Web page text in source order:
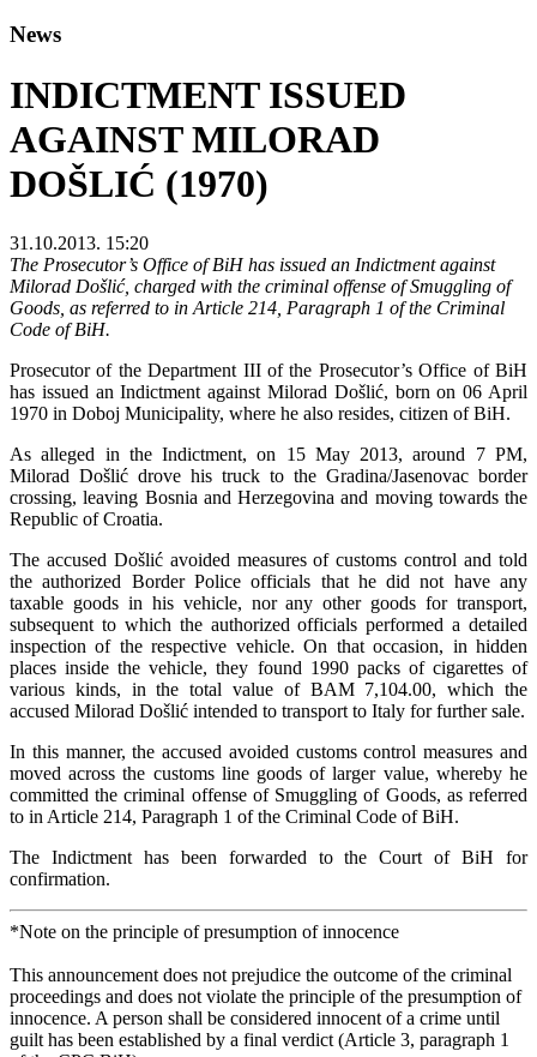
News
INDICTMENT ISSUED
AGAINST MILORAD
DOŠLIĆ (1970)
31.10.2013. 15:20
The Prosecutor’s Office of BiH has issued an Indictment against
Milorad Došlić, charged with the criminal offense of Smuggling of
Goods, as referred to in Article 214, Paragraph 1 of the Criminal
Code of BiH.
Prosecutor of the Department III of the Prosecutor’s Office of BiH
has issued an Indictment against Milorad Došlić, born on 06 April
1970 in Doboj Municipality, where he also resides, citizen of BiH.
As alleged in the Indictment, on 15 May 2013, around 7 PM,
Milorad Došlić drove his truck to the Gradina/Jasenovac border
crossing, leaving Bosnia and Herzegovina and moving towards the
Republic of Croatia.
The accused Došlić avoided measures of customs control and told
the authorized Border Police officials that he did not have any
taxable goods in his vehicle, nor any other goods for transport,
subsequent to which the authorized officials performed a detailed
inspection of the respective vehicle. On that occasion, in hidden
places inside the vehicle, they found 1990 packs of cigarettes of
various kinds, in the total value of BAM 7,104.00, which the
accused Milorad Došlić intended to transport to Italy for further sale.
In this manner, the accused avoided customs control measures and
moved across the customs line goods of larger value, whereby he
committed the criminal offense of Smuggling of Goods, as referred
to in Article 214, Paragraph 1 of the Criminal Code of BiH.
The Indictment has been forwarded to the Court of BiH for
confirmation.
*Note on the principle of presumption of innocence
This announcement does not prejudice the outcome of the criminal
proceedings and does not violate the principle of the presumption of
innocence. A person shall be considered innocent of a crime until
guilt has been established by a final verdict (Article 3, paragraph 1